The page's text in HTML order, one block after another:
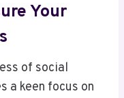
Your
of social
a keen focus on